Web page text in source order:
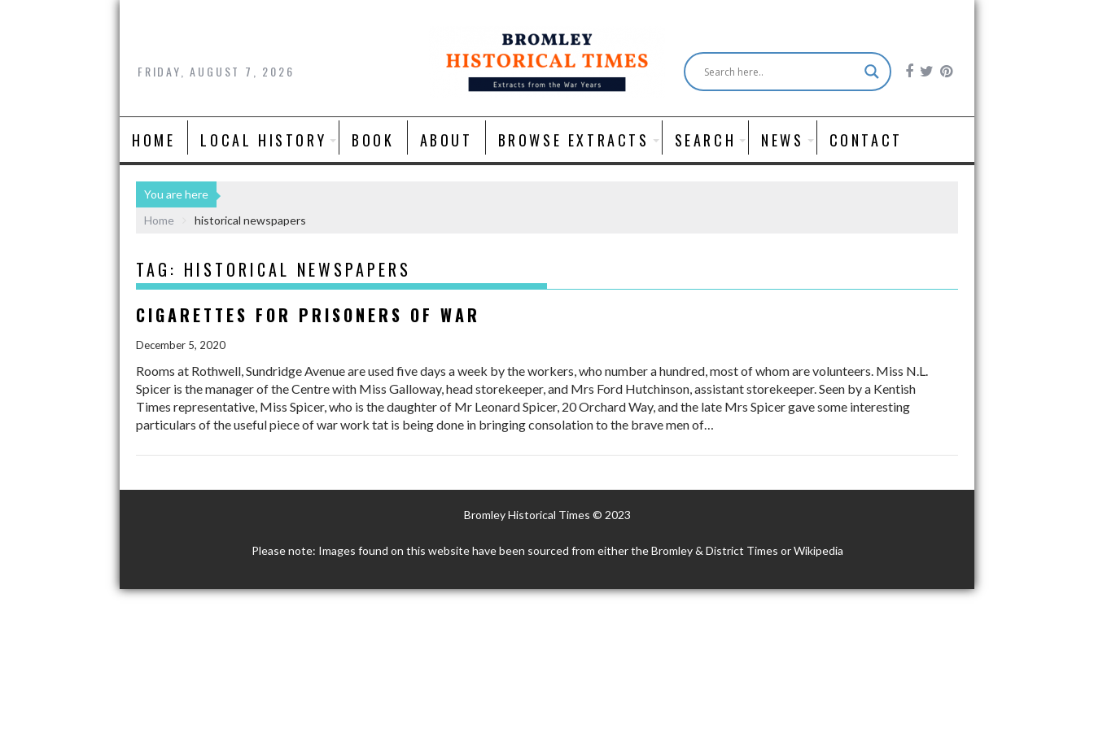
FRIDAY, AUGUST 7, 2026
HOME LOCAL HISTORY BOOK ABOUT BROWSE EXTRACTS SEARCH NEWS CONTACT
You are here
Home
historical newspapers
TAG: HISTORICAL NEWSPAPERS
CIGARETTES FOR PRISONERS OF WAR
December 5, 2020
Rooms at Rothwell, Sundridge Avenue are used five days a week by the workers, who number a hundred, most of whom are volunteers. Miss N.L.
Spicer is the manager of the Centre with Miss Galloway, head storekeeper, and Mrs Ford Hutchinson, assistant storekeeper. Seen by a Kentish
Times representative, Miss Spicer, who is the daughter of Mr Leonard Spicer, 20 Orchard Way, and the late Mrs Spicer gave some interesting
particulars of the useful piece of war work tat is being done in bringing consolation to the brave men of…
Bromley Historical Times © 2023
Please note: Images found on this website have been sourced from either the Bromley & District Times or Wikipedia